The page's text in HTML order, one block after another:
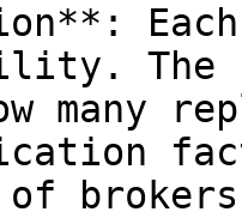
many
of